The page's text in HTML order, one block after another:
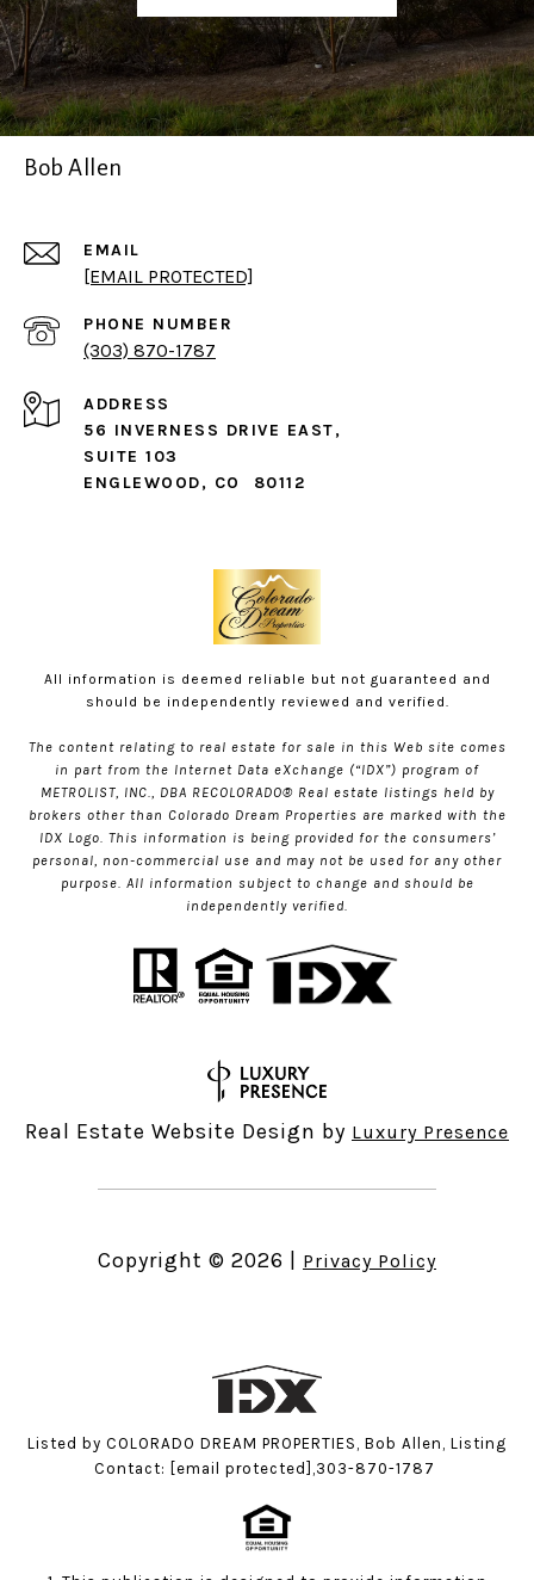
Bob Allen
EMAIL
[EMAIL PROTECTED]
PHONE NUMBER
(303) 870-1787
ADDRESS
56 INVERNESS DRIVE EAST,
SUITE 103
ENGLEWOOD, CO 80112
All information is deemed reliable but not guaranteed and
should be independently reviewed and verified.
The content relating to real estate for sale in this Web site comes
in part from the Internet Data eXchange (“IDX”) program of
METROLIST, INC., DBA RECOLORADO® Real estate listings held by
brokers other than Colorado Dream Properties are marked with the
IDX Logo. This information is being provided for the consumers’
personal, non-commercial use and may not be used for any other
purpose. All information subject to change and should be
independently verified.
Real Estate Website Design by Luxury Presence
Copyright © 2026 | Privacy Policy
Listed by COLORADO DREAM PROPERTIES, Bob Allen, Listing
Contact: [email protected] ,303-870-1787